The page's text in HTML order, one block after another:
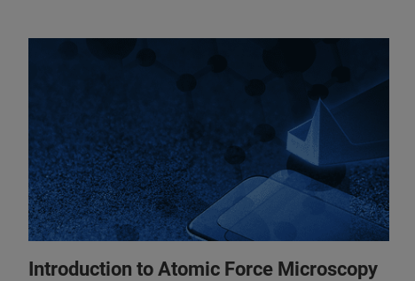
Introduction to Atomic Force Microscopy